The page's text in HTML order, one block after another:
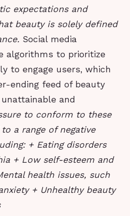
expectations and
beauty is solely defined
Social media
algorithms to prioritize
to engage users, which
ending feed of beauty
and
to conform to these
a range of negative
+ Eating disorders
+ Low self-esteem and
health issues, such
+ Unhealthy beauty